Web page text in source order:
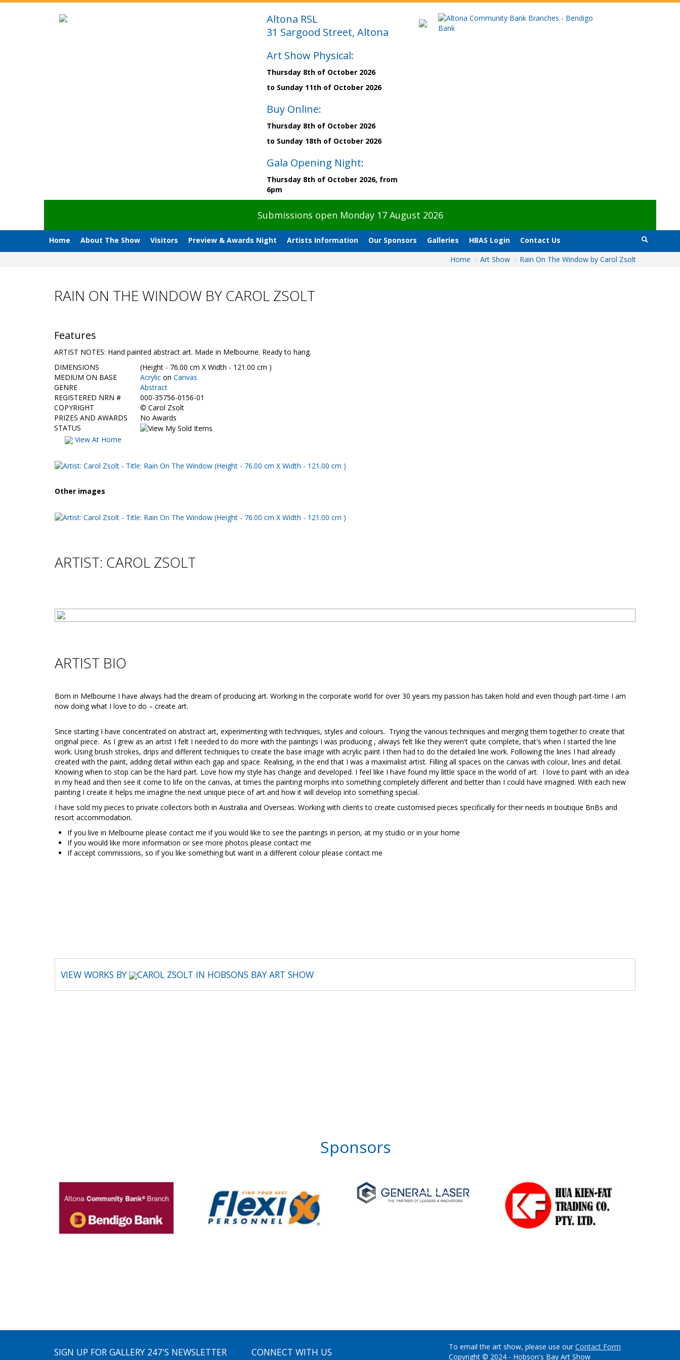
Altona RSL
31 Sargood Street, Altona
Art Show Physical:
Thursday 8th of October 2026
to Sunday 11th of October 2026
Buy Online:
Thursday 8th of October 2026
to Sunday 18th of October 2026
Gala Opening Night:
Thursday 8th of October 2026, from
6pm
Submissions open Monday 17 August 2026
Home About The Show Visitors Preview & Awards Night Artists Information Our Sponsors Galleries HBAS Login
Contact Us
Home / Art Show / Rain On The Window by Carol Zsolt
RAIN ON THE WINDOW BY CAROL ZSOLT
Features
ARTIST NOTES: Hand painted abstract art. Made in Melbourne. Ready to hang.
DIMENSIONS
(Height - 76.00 cm X Width - 121.00 cm )
MEDIUM ON BASE
Acrylic on Canvas
GENRE
Abstract
REGISTERED NRN #
000-35756-0156-01
COPYRIGHT
© Carol Zsolt
PRIZES AND AWARDS
No Awards
STATUS
View At Home
Other images
ARTIST: CAROL ZSOLT
ARTIST BIO
Born in Melbourne I have always had the dream of producing art. Working in the corporate world for over 30 years my passion has taken hold and even though part-time I am
now doing what I love to do – create art.
Since starting I have concentrated on abstract art, experimenting with techniques, styles and colours. Trying the various techniques and merging them together to create that
original piece. As I grew as an artist I felt I needed to do more with the paintings I was producing , always felt like they weren't quite complete, that's when I started the line
work. Using brush strokes, drips and different techniques to create the base image with acrylic paint I then had to do the detailed line work. Following the lines I had already
created with the paint, adding detail within each gap and space. Realising, in the end that I was a maximalist artist. Filling all spaces on the canvas with colour, lines and detail.
Knowing when to stop can be the hard part. Love how my style has change and developed. I feel like I have found my little space in the world of art. I love to paint with an idea
in my head and then see it come to life on the canvas, at times the painting morphs into something completely different and better than I could have imagined. With each new
painting I create it helps me imagine the next unique piece of art and how it will develop into something special.
I have sold my pieces to private collectors both in Australia and Overseas. Working with clients to create customised pieces specifically for their needs in boutique BnBs and
resort accommodation.
If you live in Melbourne please contact me if you would like to see the paintings in person, at my studio or in your home
If you would like more information or see more photos please contact me
If accept commissions, so if you like something but want in a different colour please contact me
VIEW WORKS BY CAROL ZSOLT IN HOBSONS BAY ART SHOW
Sponsors
SIGN UP FOR GALLERY 247'S NEWSLETTER CONNECT WITH US To email the art show, please use ourContact Form
Copyright © 2024 - Hobson's Bay Art Show